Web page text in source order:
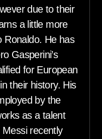
due to their
a little more
Ronaldo. He has
Gasperini’s
for European
their history. His
by the
as a talent
recently